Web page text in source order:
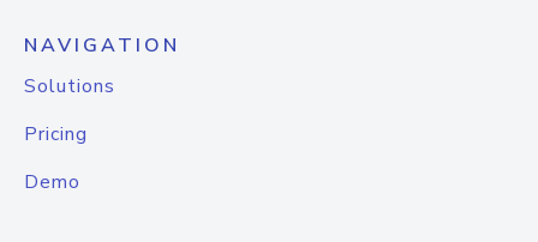
NAVIGATION
Solutions
Pricing
Demo